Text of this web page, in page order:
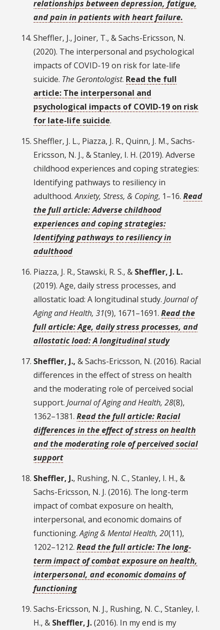
relationships between depression, fatigue,
and pain in patients with heart failure.
Sheffler, J., Joiner, T., & Sachs-Ericsson, N.
(2020). The interpersonal and psychological
impacts of COVID-19 on risk for late-life
suicide. The Gerontologist. Read the full
article: The interpersonal and
psychological impacts of COVID-19 on risk
for late-life suicide.
Sheffler, J. L., Piazza, J. R., Quinn, J. M., Sachs-
Ericsson, N. J., & Stanley, I. H. (2019). Adverse
childhood experiences and coping strategies:
Identifying pathways to resiliency in
adulthood.Anxiety, Stress, & Coping, 1–16. Read
the full article: Adverse childhood
experiences and coping strategies:
Identifying pathways to resiliency in
adulthood
Piazza, J. R., Stawski, R. S., & Sheffler, J. L.
(2019). Age, daily stress processes, and
allostatic load: A longitudinal study. Journal of
Aging and Health, 31(9), 1671–1691. Read the
full article: Age, daily stress processes, and
allostatic load: A longitudinal study
Sheffler, J., & Sachs-Ericsson, N. (2016). Racial
differences in the effect of stress on health
and the moderating role of perceived social
support. Journal of Aging and Health, 28(8),
1362–1381. Read the full article: Racial
differences in the effect of stress on health
and the moderating role of perceived social
support
Sheffler, J., Rushing, N. C., Stanley, I. H., &
Sachs-Ericsson, N. J. (2016). The long-term
impact of combat exposure on health,
interpersonal, and economic domains of
functioning.Aging & Mental Health, 20(11),
1202–1212. Read the full article: The long-
term impact of combat exposure on health,
interpersonal, and economic domains of
functioning
Sachs-Ericsson, N. J., Rushing, N. C., Stanley, I.
H., & Sheffler, J.(2016). In my end is my